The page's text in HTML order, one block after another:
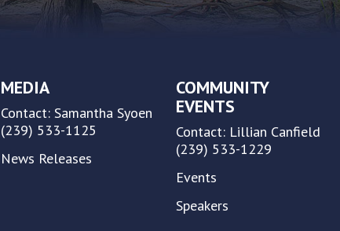
MEDIA
Contact: Samantha Syoen
(239) 533-1125
News Releases
COMMUNITY
EVENTS
Contact: Lillian Canfield
(239) 533-1229
Events
Speakers